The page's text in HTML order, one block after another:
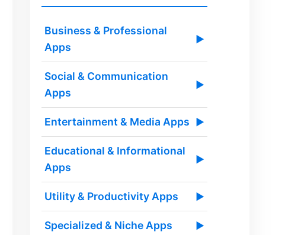
Business & Professional
Apps
▶
Social & Communication
Apps
▶
Entertainment & Media Apps ▶
Educational & Informational
Apps
▶
Utility & Productivity Apps ▶
Specialized & Niche Apps ▶